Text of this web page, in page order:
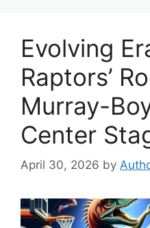
Evolving
Raptors’
Murray-
Center
April 30, 2026 by